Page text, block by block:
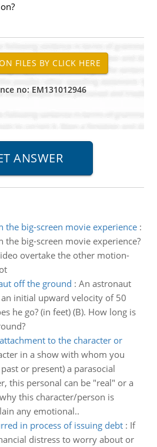
no: EM131012946
the big-screen movie experience:
the big-screen movie experience?
overtake the other motion-
off the ground : An astronaut
initial upward velocity of 50
he go? (in feet) (B). How long is
to the character or
in a show with whom you
or present) a parasocial
this personal can be "real" or a
this character/person is
any emotional..
in process of issuing debt: If
distress to worry about or